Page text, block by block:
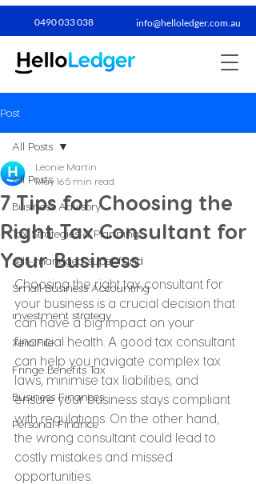
0490 033 038​ info@helloledger.com.au
Post
All Posts
Business Advisory
Tax Strategies & Planning
self-managed super fund
Small Business Accounting
investment strategy
Xero File
Fringe Benefits Tax
Business Finances
Personal Finance
All Posts
7 Tips for Choosing the
Right Tax Consultant for
Your Business
Leonie Martin
May 165 min read
Choosing the right tax consultant for
your business is a crucial decision that
can have a big impact on your
financial health. A good tax consultant
can help you navigate complex tax
laws, minimise tax liabilities, and
ensure your business stays compliant
with regulations. On the other hand,
the wrong consultant could lead to
costly mistakes and missed
opportunities.